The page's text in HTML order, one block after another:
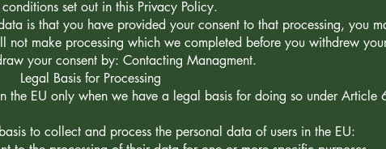
conditions set out in this Privacy Policy.
is that you have provided your consent to that processing, you
make processing which we completed before you withdrew
your consent by: Contacting Managment.
Legal Basis for Processing
the EU only when we have a legal basis for doing so under Article
to collect and process the personal data of users in the EU: